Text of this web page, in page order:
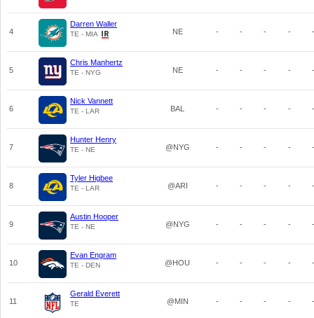
4
Darren Waller
TE - MIA NE - - - - -
5
Chris Manhertz
TE - NYG NE - - - - -
6
Nick Vannett
TE - LAR BAL - - - - -
7
Hunter Henry
TE - NE @NYG - - - - -
8
Tyler Higbee
TE - LAR @ARI - - - - -
9
Austin Hooper
TE - NE @NYG - - - - -
10
Evan Engram
TE - DEN @HOU - - - - -
11
Gerald Everett
TE @MIN - - - - -